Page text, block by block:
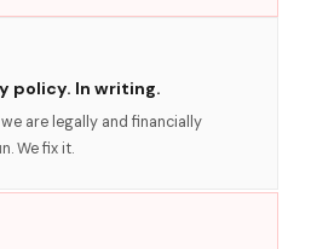
policy. In writing.
are legally and financially
We fix it.